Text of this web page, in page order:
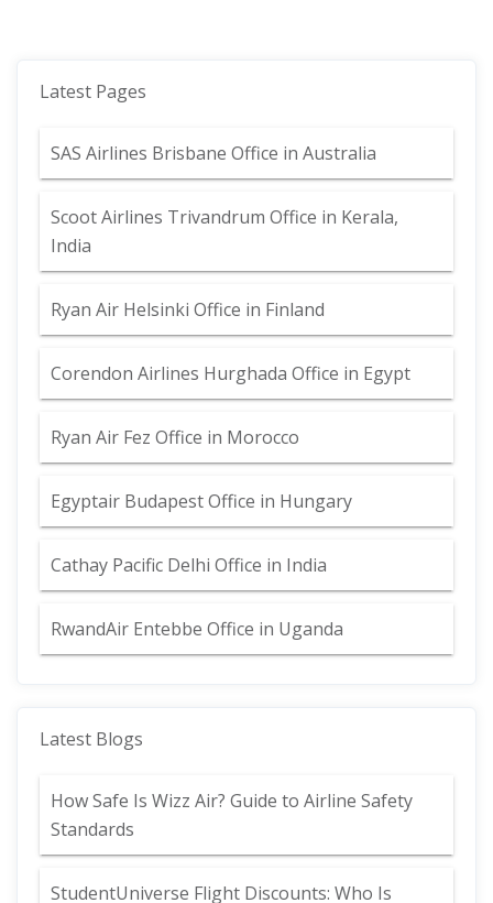
Latest Pages
SAS Airlines Brisbane Office in Australia
Scoot Airlines Trivandrum Office in Kerala,
India
Ryan Air Helsinki Office in Finland
Corendon Airlines Hurghada Office in Egypt
Ryan Air Fez Office in Morocco
Egyptair Budapest Office in Hungary
Cathay Pacific Delhi Office in India
RwandAir Entebbe Office in Uganda
Latest Blogs
How Safe Is Wizz Air? Guide to Airline Safety
Standards
StudentUniverse Flight Discounts: Who Is